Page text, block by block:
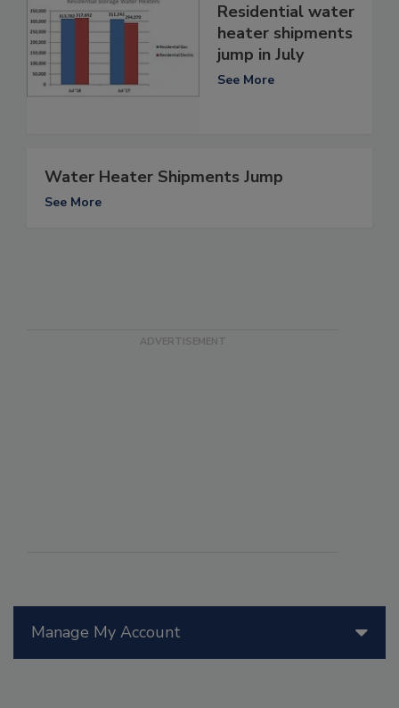
Manage My Account
Residential water
heater shipments
jump in July
See More
Water Heater Shipments Jump
See More